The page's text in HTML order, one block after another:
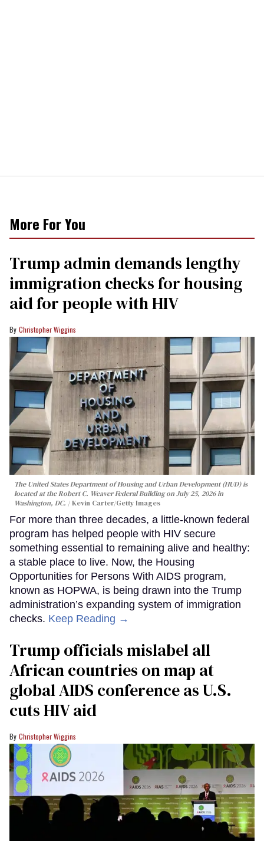
More For You
Trump admin demands lengthy
immigration checks for housing
aid for people with HIV
Christopher Wiggins
The United States Department of Housing and Urban Development (HUD) is
located at the Robert C. Weaver Federal Building on July 25, 2026 in
Washington, DC.
Kevin Carter/Getty Images
For more than three decades, a little-known federal
program has helped people with HIV secure
something essential to remaining alive and healthy:
a stable place to live. Now, the Housing
Opportunities for Persons With AIDS program,
known as HOPWA, is being drawn into the Trump
administration’s expanding system of immigration
checks. Keep Reading →
Trump officials mislabel all
African countries on map at
global AIDS conference as U.S.
cuts HIV aid
Christopher Wiggins